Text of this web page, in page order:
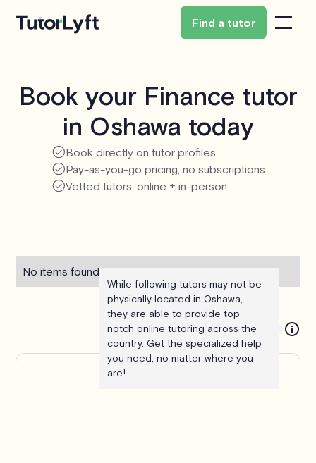
Find a tutor
Book your Finance tutor
in Oshawa today
Book directly on tutor profiles
Pay-as-you-go pricing, no subscriptions
Vetted tutors, online + in-person
No items found.
While following tutors may not be
physically located in Oshawa,
they are able to provide top-
notch online tutoring across the
country. Get the specialized help
you need, no matter where you
are!